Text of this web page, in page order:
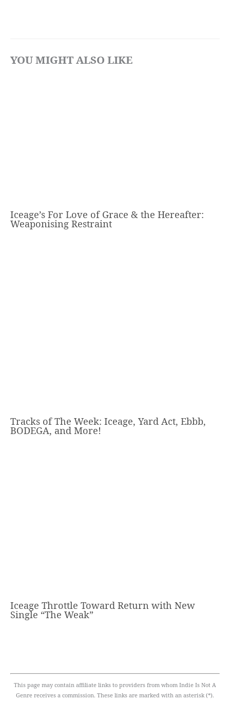
YOU MIGHT ALSO LIKE
Iceage’s For Love of Grace & the Hereafter:
Weaponising Restraint
Tracks of The Week: Iceage, Yard Act, Ebbb,
BODEGA, and More!
Iceage Throttle Toward Return with New
Single “The Weak”
This page may contain affiliate links to providers from whom Indie Is Not A
Genre receives a commission. These links are marked with an asterisk (*).